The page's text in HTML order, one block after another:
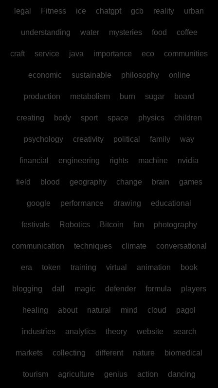
legal Fitness ice chatgpt gcb reality urban
understanding water mysteries food coffee
craft service java importance eco communities
economic sustainable philosophy online
production metabolism burn sugar board
creating body sport space physics children
psychology creativity political family way
financial engineering rights machine nvidia
field blood geography change brain games
google performance drawing educational
festivals Robotics Bitcoin fan photography
communication techniques climate conversational
era token training virtual animation book
blogging dall magic defender formula players
healing about natural mind cloud pagol
industries analytics theory website search
markets collecting different nature biomedical
tourism agriculture genius action dancing